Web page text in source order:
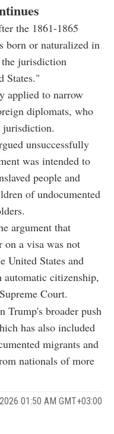
the 1861-1865
born or naturalized in
the jurisdiction
States."
applied to narrow
diplomats, who
jurisdiction.
unsuccessfully
was intended to
people and
of undocumented
argument that
a visa was not
United States and
automatic citizenship,
Court.
Trump's broader push
has also included
migrants and
nationals of more
01:50 AM GMT+03:00